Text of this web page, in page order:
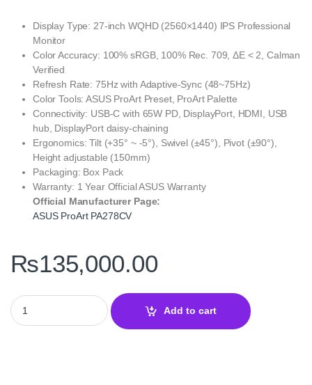
Display Type: 27-inch WQHD (2560×1440) IPS Professional
Monitor
Color Accuracy: 100% sRGB, 100% Rec. 709, ΔE < 2, Calman
Verified
Refresh Rate: 75Hz with Adaptive-Sync (48~75Hz)
Color Tools: ASUS ProArt Preset, ProArt Palette
Connectivity: USB-C with 65W PD, DisplayPort, HDMI, USB
hub, DisplayPort daisy-chaining
Ergonomics: Tilt (+35° ~ -5°), Swivel (±45°), Pivot (±90°),
Height adjustable (150mm)
Packaging: Box Pack
Warranty: 1 Year Official ASUS Warranty
Official Manufacturer Page:
ASUS ProArt PA278CV
₨135,000.00
ASUS ProArt Display PA278CV 27 Inch WQHD – IPS, USB-C
Add to cart